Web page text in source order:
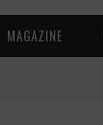
MAGAZINE